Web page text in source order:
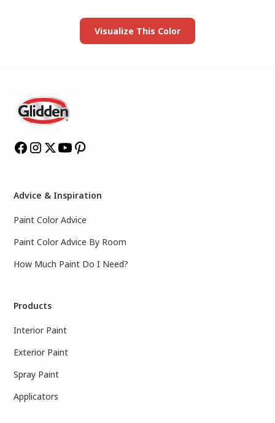
Visualize This Color
Advice & Inspiration
Paint Color Advice
Paint Color Advice By Room
How Much Paint Do I Need?
Products
Interior Paint
Exterior Paint
Spray Paint
Applicators